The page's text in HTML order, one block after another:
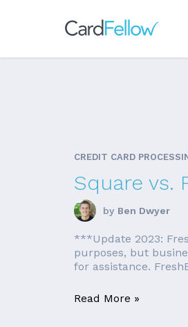
CREDIT CARD
Square vs.
by Ben Dwyer
***Update 2023:
purposes, but
for assistance.
Read More »